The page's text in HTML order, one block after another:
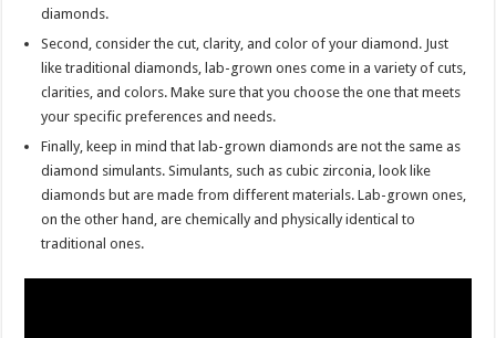
diamonds.
Second, consider the cut, clarity, and color of your diamond. Just
like traditional diamonds, lab-grown ones come in a variety of cuts,
clarities, and colors. Make sure that you choose the one that meets
your specific preferences and needs.
Finally, keep in mind that lab-grown diamonds are not the same as
diamond simulants. Simulants, such as cubic zirconia, look like
diamonds but are made from different materials. Lab-grown ones,
on the other hand, are chemically and physically identical to
traditional ones.